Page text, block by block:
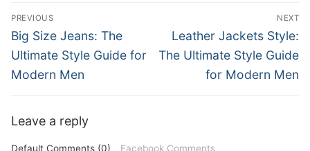
Điều
hướng
bài
viết
PREVIOUS
Previous
post:
Big Size Jeans: The
Ultimate Style Guide for
Modern Men
NEXT
Next
post:
Leather Jackets Style:
The Ultimate Style Guide
for Modern Men
Leave a reply
Default Comments (0) Facebook Comments